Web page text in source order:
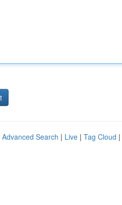
Advanced Search | Live | Tag Cloud |